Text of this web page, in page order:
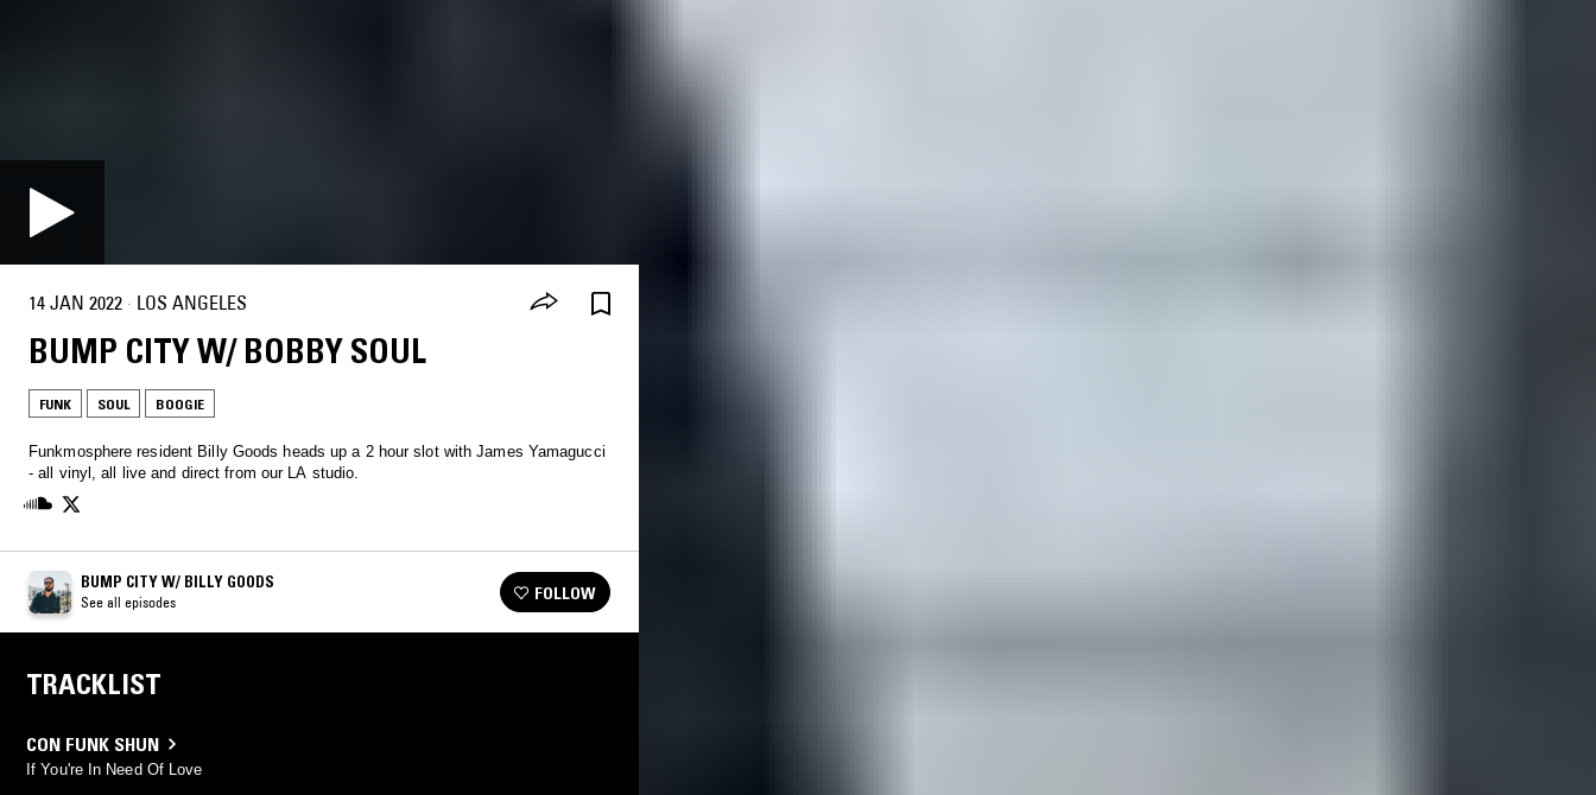
14 JAN 2022 · LOS ANGELES
BUMP CITY W/ BOBBY SOUL
FUNK SOUL BOOGIE
Funkmosphere resident Billy Goods heads up a 2 hour slot with James Yamagucci
- all vinyl, all live and direct from our LA studio.
BUMP CITY W/ BILLY GOODS
See all episodes FOLLOW
TRACKLIST
CON FUNK SHUN
If You're In Need Of Love